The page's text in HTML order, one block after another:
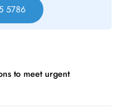
time.
an extra fee.
delivery. Local import